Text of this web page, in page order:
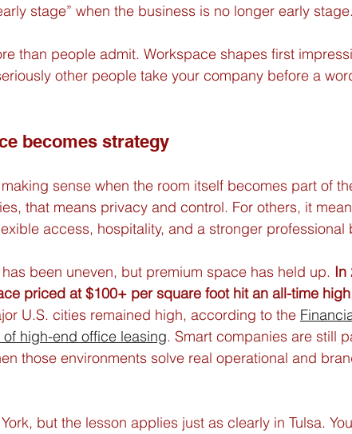
stage” when the business is no longer early stage.
than people admit. Workspace shapes first
other people take your company before a
becomes strategy
sense when the room itself becomes part of
that means privacy and control. For others, it
access, hospitality, and a stronger professional
been uneven, but premium space has held up. In
priced at $100+ per square foot hit an all-time high
U.S. cities remained high, according to the
high-end office leasing. Smart companies are still
those environments solve real operational and
but the lesson applies just as clearly in Tulsa.